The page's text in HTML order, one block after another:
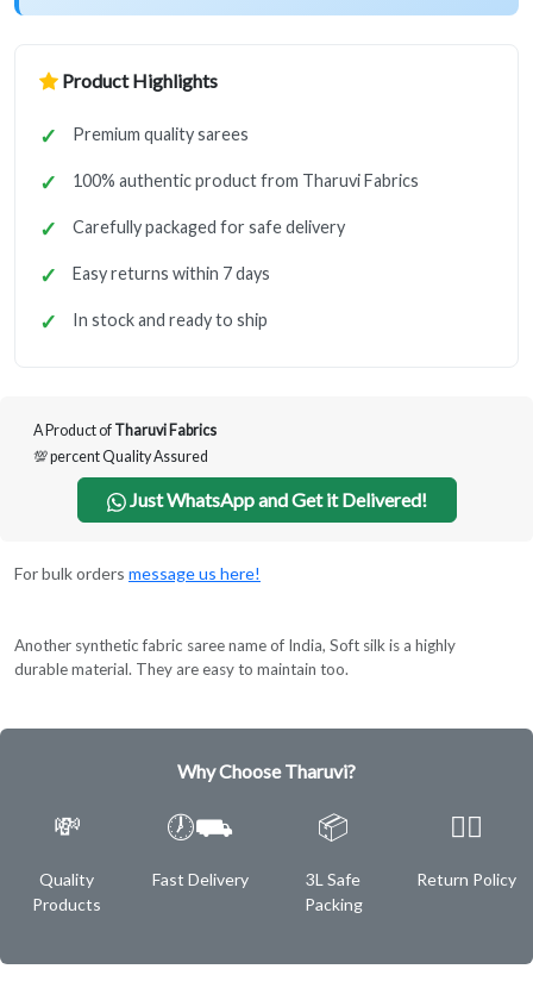
Product Highlights
Premium quality sarees
100% authentic product from Tharuvi Fabrics
Carefully packaged for safe delivery
Easy returns within 7 days
In stock and ready to ship
A Product of Tharuvi Fabrics
💯 percent Quality Assured
Just WhatsApp and Get it Delivered!
For bulk orders message us here!
Another synthetic fabric saree name of India, Soft silk is a highly
durable material. They are easy to maintain too.
Why Choose Tharuvi?
💸
Quality
Products
🕖⛟
Fast Delivery
📦
3L Safe
Packing
✌🏿
Return Policy